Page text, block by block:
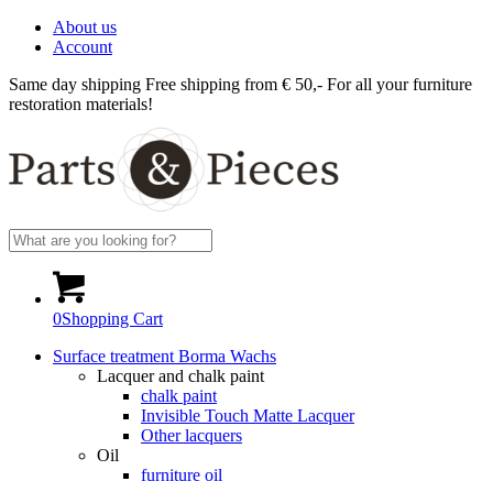
About us
Account
Same day shipping Free shipping from € 50,- For all your furniture
restoration materials!
0Shopping Cart
Surface treatment Borma Wachs
Lacquer and chalk paint
chalk paint
Invisible Touch Matte Lacquer
Other lacquers
Oil
furniture oil